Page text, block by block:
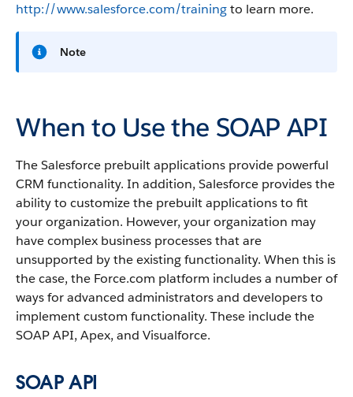
http://www.salesforce.com/trainingto learn more.
Note
When to Use the SOAP API
The Salesforce prebuilt applications provide powerful
CRM functionality. In addition, Salesforce provides the
ability to customize the prebuilt applications to fit
your organization. However, your organization may
have complex business processes that are
unsupported by the existing functionality. When this is
the case, the Force.com platform includes a number of
ways for advanced administrators and developers to
implement custom functionality. These include the
SOAP API, Apex, and Visualforce.
SOAP API